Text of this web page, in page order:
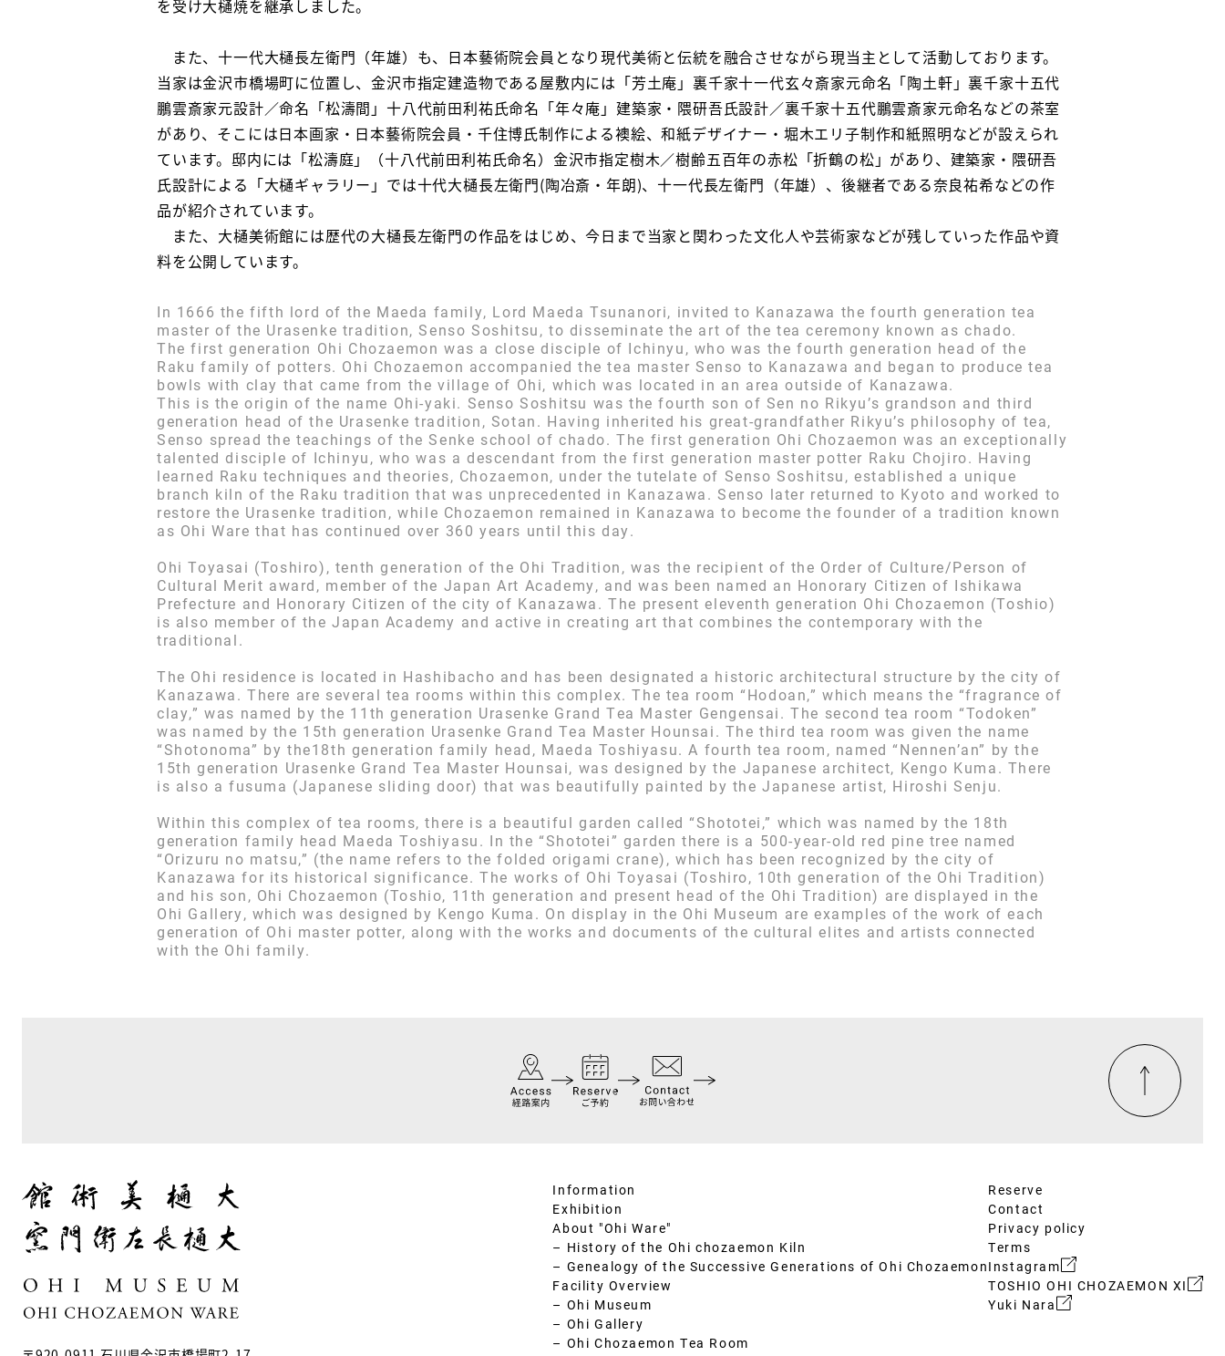
を受け大樋焼を継承しました。
また、十一代大樋長左衛門（年雄）も、日本藝術院会員となり現代美術と伝統を融合させながら現当主として活動しております。
当家は金沢市橋場町に位置し、金沢市指定建造物である屋敷内には「芳土庵」裏千家十一代玄々斎家元命名「陶土軒」裏千家十五代
鵬雲斎家元設計／命名「松濤間」十八代前田利祐氏命名「年々庵」建築家・隈研吾氏設計／裏千家十五代鵬雲斎家元命名などの茶室
があり、そこには日本画家・日本藝術院会員・千住博氏制作による襖絵、和紙デザイナー・堀木エリ子制作和紙照明などが設えられ
ています。邸内には「松濤庭」（十八代前田利祐氏命名）金沢市指定樹木／樹齢五百年の赤松「折鶴の松」があり、建築家・隈研吾
氏設計による「大樋ギャラリー」では十代大樋長左衛門(陶冶斎・年朗)、十一代長左衛門（年雄）、後継者である奈良祐希などの作
品が紹介されています。
また、大樋美術館には歴代の大樋長左衛門の作品をはじめ、今日まで当家と関わった文化人や芸術家などが残していった作品や資
料を公開しています。
In 1666 the fifth lord of the Maeda family, Lord Maeda Tsunanori, invited to Kanazawa the fourth generation tea
master of the Urasenke tradition, Senso Soshitsu, to disseminate the art of the tea ceremony known as chado.
The first generation Ohi Chozaemon was a close disciple of Ichinyu, who was the fourth generation head of the
Raku family of potters. Ohi Chozaemon accompanied the tea master Senso to Kanazawa and began to produce tea
bowls with clay that came from the village of Ohi, which was located in an area outside of Kanazawa.
This is the origin of the name Ohi-yaki. Senso Soshitsu was the fourth son of Sen no Rikyu’s grandson and third
generation head of the Urasenke tradition, Sotan. Having inherited his great-grandfather Rikyu’s philosophy of tea,
Senso spread the teachings of the Senke school of chado. The first generation Ohi Chozaemon was an exceptionally
talented disciple of Ichinyu, who was a descendant from the first generation master potter Raku Chojiro. Having
learned Raku techniques and theories, Chozaemon, under the tutelate of Senso Soshitsu, established a unique
branch kiln of the Raku tradition that was unprecedented in Kanazawa. Senso later returned to Kyoto and worked to
restore the Urasenke tradition, while Chozaemon remained in Kanazawa to become the founder of a tradition known
as Ohi Ware that has continued over 360 years until this day.
Ohi Toyasai (Toshiro), tenth generation of the Ohi Tradition, was the recipient of the Order of Culture/Person of
Cultural Merit award, member of the Japan Art Academy, and was been named an Honorary Citizen of Ishikawa
Prefecture and Honorary Citizen of the city of Kanazawa. The present eleventh generation Ohi Chozaemon (Toshio)
is also member of the Japan Academy and active in creating art that combines the contemporary with the
traditional.
The Ohi residence is located in Hashibacho and has been designated a historic architectural structure by the city of
Kanazawa. There are several tea rooms within this complex. The tea room “Hodoan,” which means the “fragrance of
clay,” was named by the 11th generation Urasenke Grand Tea Master Gengensai. The second tea room “Todoken”
was named by the 15th generation Urasenke Grand Tea Master Hounsai. The third tea room was given the name
“Shotonoma” by the18th generation family head, Maeda Toshiyasu. A fourth tea room, named “Nennen’an” by the
15th generation Urasenke Grand Tea Master Hounsai, was designed by the Japanese architect, Kengo Kuma. There
is also a fusuma (Japanese sliding door) that was beautifully painted by the Japanese artist, Hiroshi Senju.
Within this complex of tea rooms, there is a beautiful garden called “Shototei,” which was named by the 18th
generation family head Maeda Toshiyasu. In the “Shototei” garden there is a 500-year-old red pine tree named
“Orizuru no matsu,” (the name refers to the folded origami crane), which has been recognized by the city of
Kanazawa for its historical significance. The works of Ohi Toyasai (Toshiro, 10th generation of the Ohi Tradition)
and his son, Ohi Chozaemon (Toshio, 11th generation and present head of the Ohi Tradition) are displayed in the
Ohi Gallery, which was designed by Kengo Kuma. On display in the Ohi Museum are examples of the work of each
generation of Ohi master potter, along with the works and documents of the cultural elites and artists connected
with the Ohi family.
Information
Exhibition
About "Ohi Ware"
– History of the Ohi chozaemon Kiln
– Genealogy of the Successive Generations of Ohi Chozaemon
Facility Overview
– Ohi Museum
– Ohi Gallery
– Ohi Chozaemon Tea Room
Reserve
Contact
Privacy policy
Terms
Instagram
TOSHIO OHI CHOZAEMON XI
Yuki Nara